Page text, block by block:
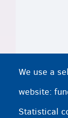
We use a
website:
Statistical